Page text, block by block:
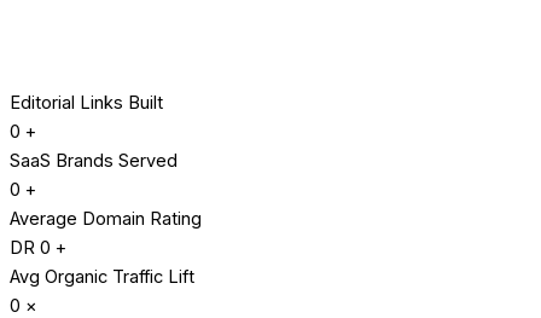
Editorial Links Built
0 +
SaaS Brands Served
0 +
Average Domain Rating
DR 0 +
Avg Organic Traffic Lift
0 ×